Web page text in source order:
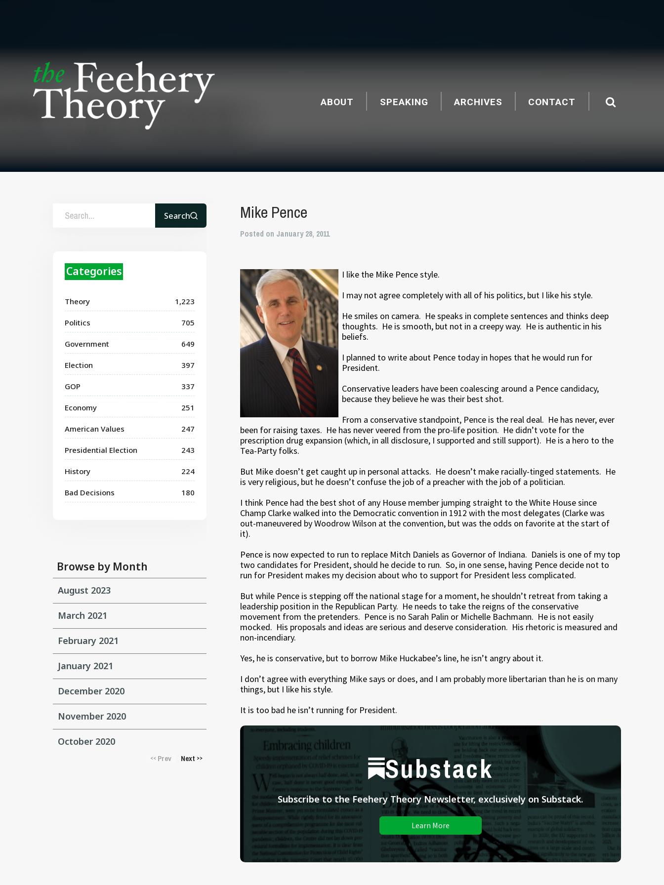
ABOUT SPEAKING ARCHIVES CONTACT
Search
Categories
Theory 1,223
Politics 705
Government 649
Election 397
GOP 337
Economy 251
American Values 247
Presidential Election 243
History 224
Bad Decisions 180
Browse by Month
August 2023
March 2021
February 2021
January 2021
December 2020
November 2020
October 2020
<<Prev Next >>
Mike Pence
Posted on January 28, 2011
I like the Mike Pence style.
I may not agree completely with all of his politics, but I like his style.
He smiles on camera. He speaks in complete sentences and thinks deep
thoughts. He is smooth, but not in a creepy way. He is authentic in his
beliefs.
I planned to write about Pence today in hopes that he would run for
President.
Conservative leaders have been coalescing around a Pence candidacy,
because they believe he was their best shot.
From a conservative standpoint, Pence is the real deal. He has never, ever
been for raising taxes. He has never veered from the pro-life position. He didn’t vote for the
prescription drug expansion (which, in all disclosure, I supported and still support). He is a hero to the
Tea-Party folks.
But Mike doesn’t get caught up in personal attacks. He doesn’t make racially-tinged statements. He
is very religious, but he doesn’t confuse the job of a preacher with the job of a politician.
I think Pence had the best shot of any House member jumping straight to the White House since
Champ Clarke walked into the Democratic convention in 1912 with the most delegates (Clarke was
out-maneuvered by Woodrow Wilson at the convention, but was the odds on favorite at the start of
it).
Pence is now expected to run to replace Mitch Daniels as Governor of Indiana. Daniels is one of my top
two candidates for President, should he decide to run. So, in one sense, having Pence decide not to
run for President makes my decision about who to support for President less complicated.
But while Pence is stepping off the national stage for a moment, he shouldn’t retreat from taking a
leadership position in the Republican Party. He needs to take the reigns of the conservative
movement from the pretenders. Pence is no Sarah Palin or Michelle Bachmann. He is not easily
mocked. His proposals and ideas are serious and deserve consideration. His rhetoric is measured and
non-incendiary.
Yes, he is conservative, but to borrow Mike Huckabee’s line, he isn’t angry about it.
I don’t agree with everything Mike says or does, and I am probably more libertarian than he is on many
things, but I like his style.
It is too bad he isn’t running for President.
Substack
Subscribe to the Feehery Theory Newsletter, exclusively on Substack.
Learn More